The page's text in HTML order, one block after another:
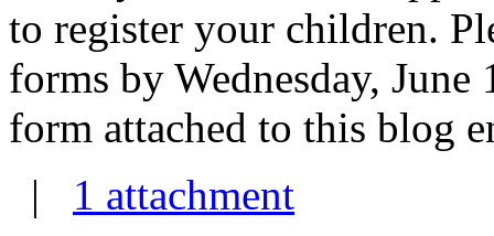
to register your children.
forms by Wednesday,
form attached to this blog
|
1 attachment